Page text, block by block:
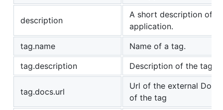
description
A short description of
application.
tag.name
Name of a tag.
tag.description
Description of the tag
tag.docs.url
Url of the external
of the tag